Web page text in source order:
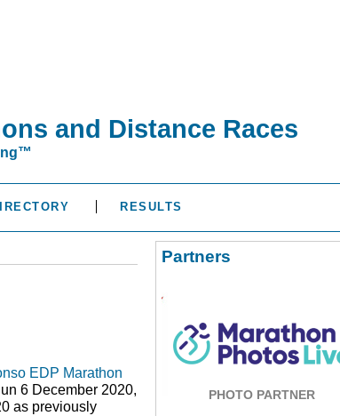
and Distance Races
RESULTS
EDP Marathon
6 December 2020,
as previously
Partners
PHOTO PARTNER